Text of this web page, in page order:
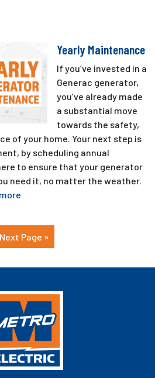
Yearly Maintenance
If you’ve invested in a
Generac generator,
you’ve already made
a substantial move
towards the safety,
of your home. Your next step is
by scheduling annual
to ensure that your generator
need it, no matter the weather.
Next Page »